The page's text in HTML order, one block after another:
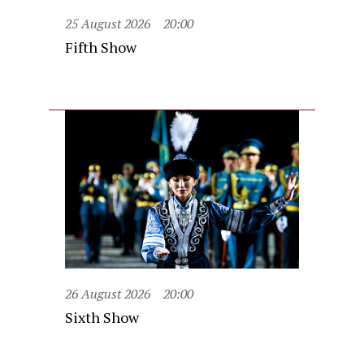
25 August 2026 20:00
Fifth Show
26 August 2026 20:00
Sixth Show